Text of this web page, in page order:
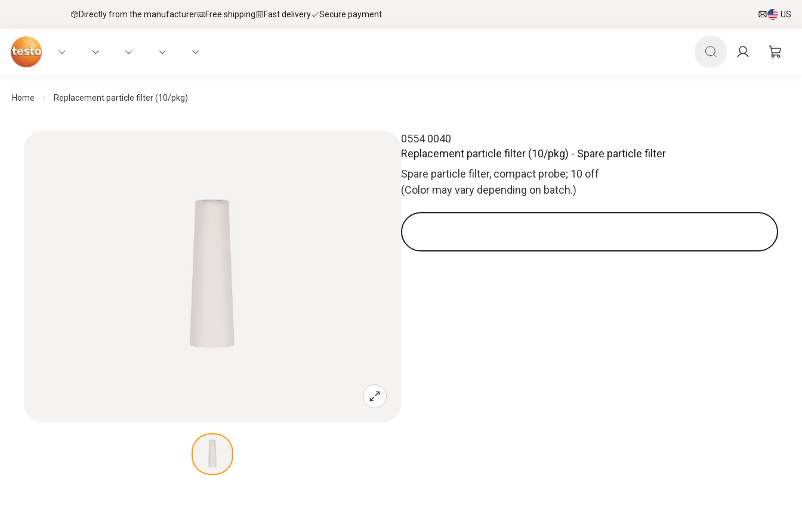
Directly from the manufacturer Free shipping Fast delivery Secure payment US
Home Replacement particle filter (10/pkg)
0554 0040
Replacement particle filter (10/pkg) - Spare particle filter
Spare particle filter, compact probe; 10 off
(Color may vary depending on batch.)